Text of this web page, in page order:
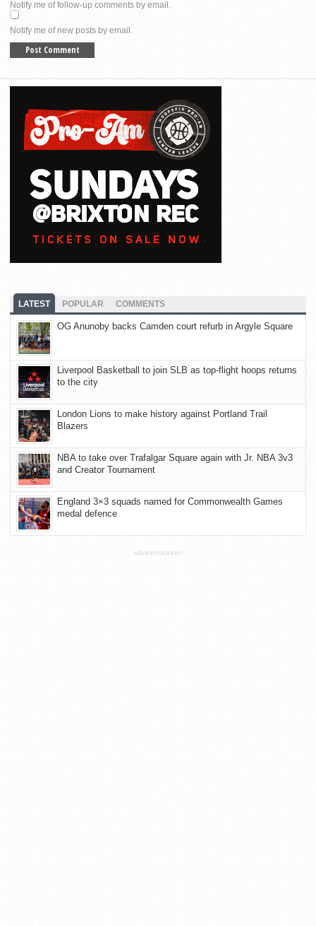
Notify me of follow-up comments by email.
Notify me of new posts by email.
LATEST POPULAR COMMENTS
OG Anunoby backs Camden court refurb in Argyle Square
Liverpool Basketball to join SLB as top-flight hoops returns
to the city
London Lions to make history against Portland Trail
Blazers
NBA to take over Trafalgar Square again with Jr. NBA 3v3
and Creator Tournament
England 3×3 squads named for Commonwealth Games
medal defence
ADVERTISEMENT